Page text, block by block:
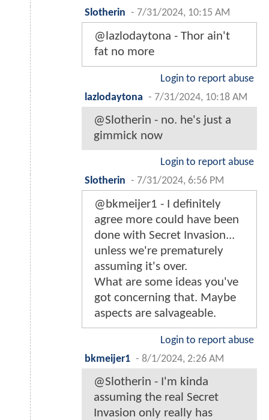
Slotherin - 7/31/2024, 10:15 AM
@lazlodaytona - Thor ain't
fat no more
Login to report abuse
lazlodaytona - 7/31/2024, 10:18 AM
@Slotherin - no. he's just a
gimmick now
Login to report abuse
Slotherin - 7/31/2024, 6:56 PM
@bkmeijer1 - I definitely
agree more could have been
done with Secret Invasion...
unless we're prematurely
assuming it's over.
What are some ideas you've
got concerning that. Maybe
aspects are salvageable.
Login to report abuse
bkmeijer1 - 8/1/2024, 2:26 AM
@Slotherin - I'm kinda
assuming the real Secret
Invasion only really has